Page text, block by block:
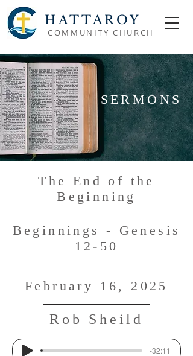
HATTAROY
COMMUNITY CHURCH
SERMONS
The End of the
Beginning
Beginnings - Genesis
12-50
February 16, 2025
Rob Sheild
-32:11